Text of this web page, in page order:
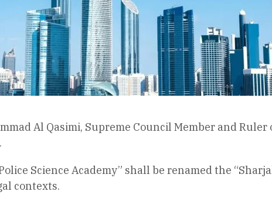
Al Qasimi, Supreme Council Member and
Science Academy” shall be renamed the
contexts.